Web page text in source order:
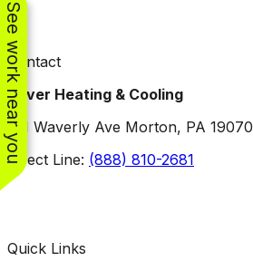
See work near you
Contact
Oliver Heating & Cooling
101 Waverly Ave Morton, PA 19070
Direct Line: (888) 810-2681
Quick Links